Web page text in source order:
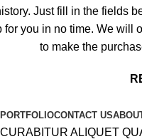
Just fill in the fields
for you in no time. We will
to make the
PORTFOLIOCONTACT US
CURABITUR ALIQUET